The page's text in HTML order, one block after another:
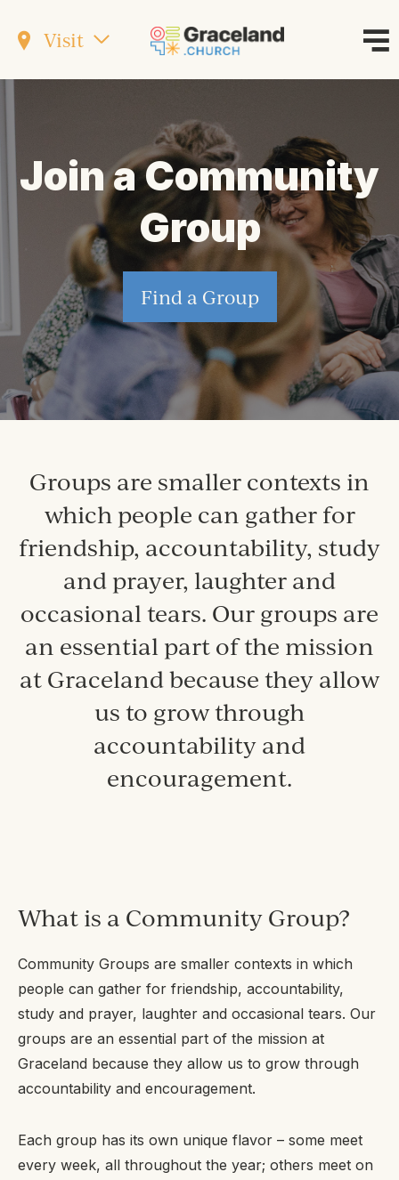
Visit
Join a Community
Group
Find a Group
Groups are smaller contexts in
which people can gather for
friendship, accountability, study
and prayer, laughter and
occasional tears. Our groups are
an essential part of the mission
at Graceland because they allow
us to grow through
accountability and
encouragement.
What is a Community Group?
Community Groups are smaller contexts in which
people can gather for friendship, accountability,
study and prayer, laughter and occasional tears. Our
groups are an essential part of the mission at
Graceland because they allow us to grow through
accountability and encouragement.
Each group has its own unique flavor – some meet
every week, all throughout the year; others meet on